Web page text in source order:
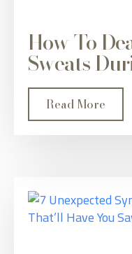
How To
Sweats
Read More